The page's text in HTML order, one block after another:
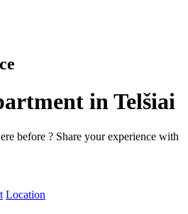
in Telšiai
before ? Share your experience with
Location